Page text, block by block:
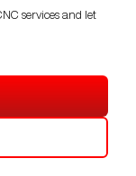
services and let